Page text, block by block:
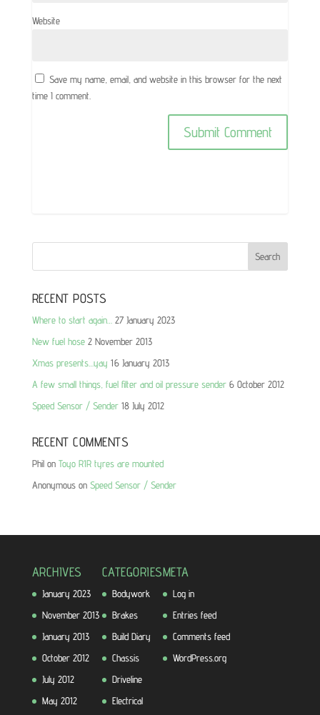
Website
Save my name, email, and website in this browser for the next
time I comment.
RECENT POSTS
Where to start again…
27 January 2023
New fuel hose 2 November 2013
Xmas presents…yay 16 January 2013
A few small things, fuel filter and oil pressure sender 6 October 2012
Speed Sensor / Sender 18 July 2012
RECENT COMMENTS
Philon Toyo R1R tyres are mounted
Anonymouson Speed Sensor / Sender
ARCHIVES
January 2023
November 2013
January 2013
October 2012
July 2012
May 2012
CATEGORIES
Bodywork
Brakes
Build Diary
Chassis
Driveline
Electrical
META
Log in
Entries feed
Comments feed
WordPress.org